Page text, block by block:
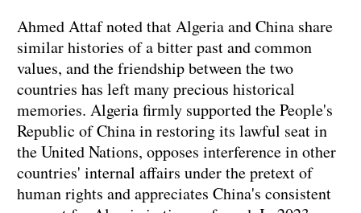
Ahmed Attaf noted that Algeria and China share
similar histories of a bitter past and common
values, and the friendship between the two
countries has left many precious historical
memories. Algeria firmly supported the People's
Republic of China in restoring its lawful seat in
the United Nations, opposes interference in other
countries' internal affairs under the pretext of
human rights and appreciates China's consistent